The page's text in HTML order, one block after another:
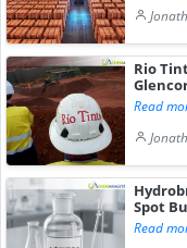
Rio
Read
Spot
Read